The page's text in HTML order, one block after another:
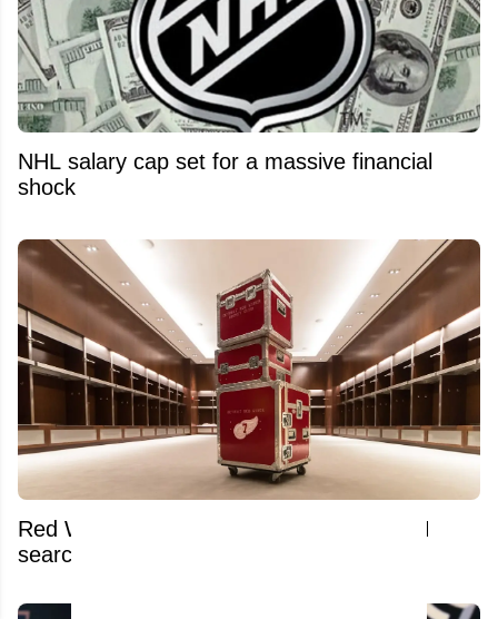
NHL salary cap set for a massive financial
shock
Red Wings pull desperate move amid GM
search and Dylan Larkin trade saga